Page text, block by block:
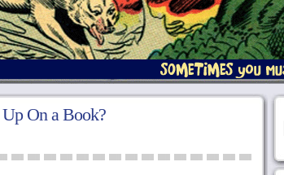
On a Book?